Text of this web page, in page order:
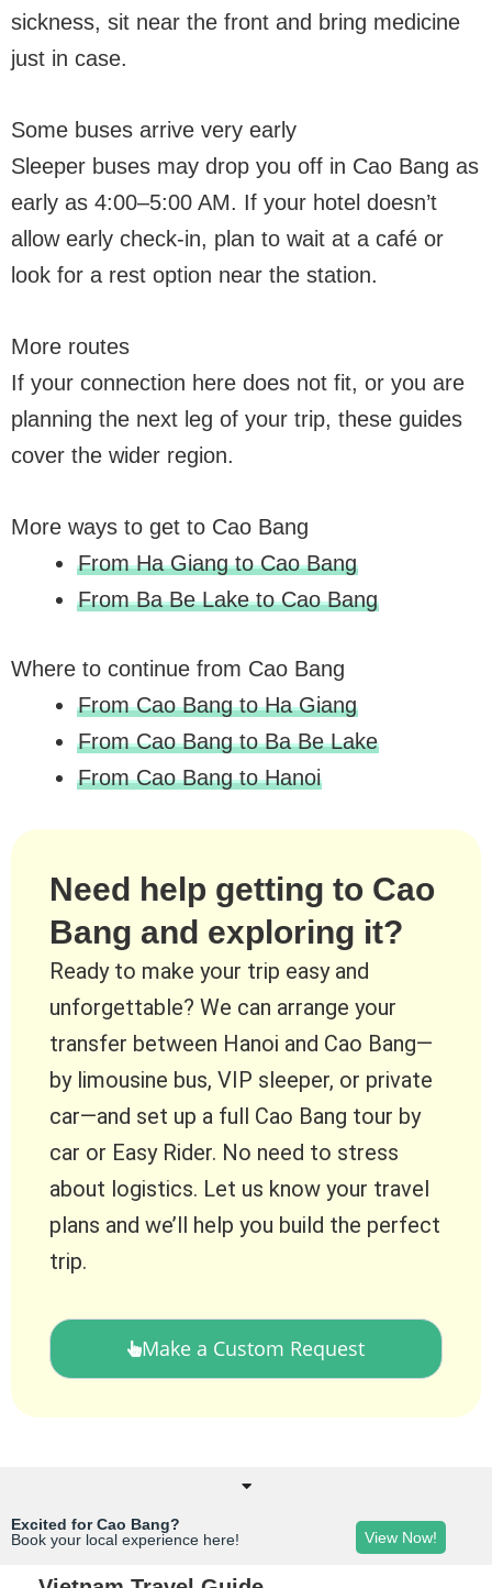
sickness, sit near the front and bring medicine
just in case.
Some buses arrive very early
Sleeper buses may drop you off in Cao Bang as
early as 4:00–5:00 AM. If your hotel doesn’t
allow early check-in, plan to wait at a café or
look for a rest option near the station.
More routes
If your connection here does not fit, or you are
planning the next leg of your trip, these guides
cover the wider region.
More ways to get to Cao Bang
From Ha Giang to Cao Bang
From Ba Be Lake to Cao Bang
Where to continue from Cao Bang
From Cao Bang to Ha Giang
From Cao Bang to Ba Be Lake
From Cao Bang to Hanoi
Need help getting to Cao
Bang and exploring it?
Ready to make your trip easy and
unforgettable? We can arrange your
transfer between Hanoi and Cao Bang—
by limousine bus, VIP sleeper, or private
car—and set up a full Cao Bang tour by
car or Easy Rider. No need to stress
about logistics. Let us know your travel
plans and we’ll help you build the perfect
trip.
Make a Custom Request
Excited for Cao Bang?
Book your local experience here!
View Now!